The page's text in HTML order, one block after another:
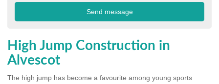
High Jump Construction in
Alvescot
The high jump has become a favourite among young sports